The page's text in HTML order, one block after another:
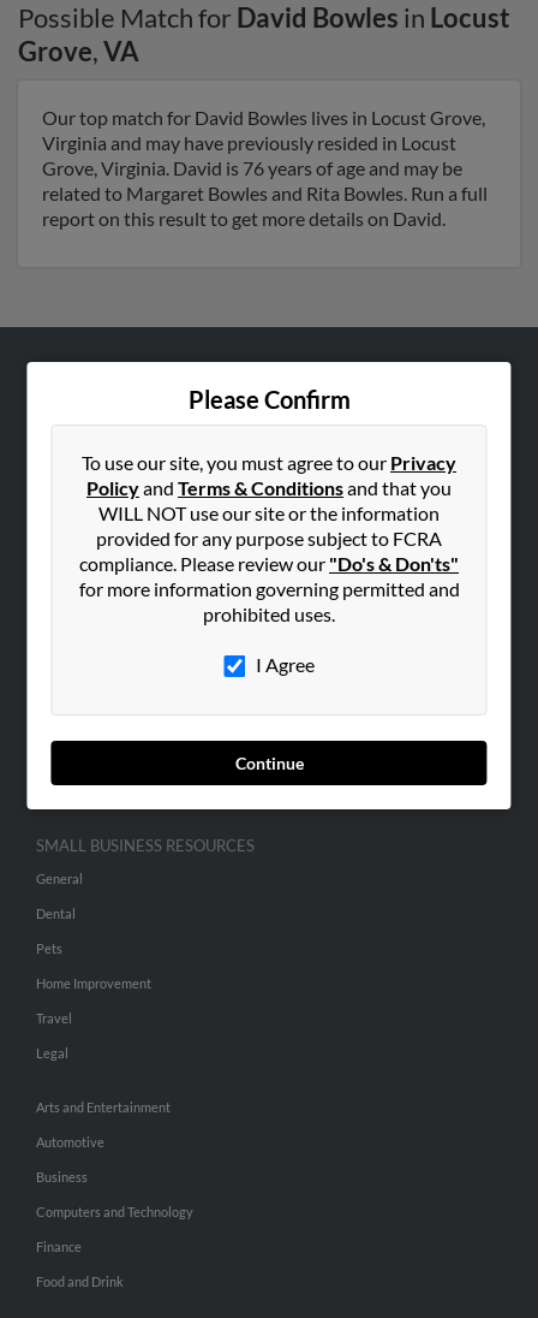
Possible Match for David Bowles in Locust
Grove,VA
Our top match for David Bowles lives in Locust Grove,
Virginia and may have previously resided in Locust
Grove, Virginia. David is 76 years of age and may be
related to Margaret Bowles and Rita Bowles. Run a full
report on this result to get more details on David.
Please Confirm
To use our site, you must agree to our Privacy
Policyand Terms & Conditionsand that you
WILL NOT use our site or the information
provided for any purpose subject to FCRA
compliance. Please review our "Do's & Don'ts"
for more information governing permitted and
prohibited uses.
I Agree
Continue
Corporate
Hibu Blog
SEARCH TOOLS
SMALL BUSINESS RESOURCES
General
Dental
Pets
Home Improvement
Travel
Legal
Arts and Entertainment
Automotive
Business
Computers and Technology
Finance
Food and Drink